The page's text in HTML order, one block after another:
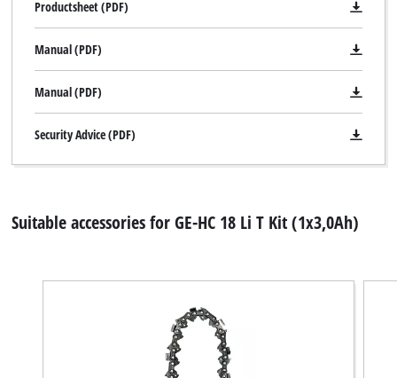
Productsheet (PDF)
Manual (PDF)
Manual (PDF)
Security Advice (PDF)
Suitable accessories for GE-HC 18 Li T Kit (1x3,0Ah)